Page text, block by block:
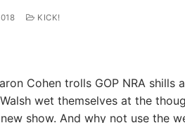
KICK!
Cohen trolls GOP NRA
wet themselves at the
show. And why not use the